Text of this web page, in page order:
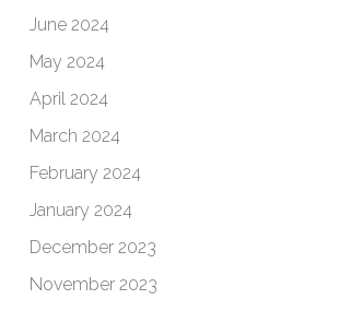
June 2024
May 2024
April 2024
March 2024
February 2024
January 2024
December 2023
November 2023